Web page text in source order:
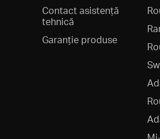
Contact asistență
tehnică
Garanție produse